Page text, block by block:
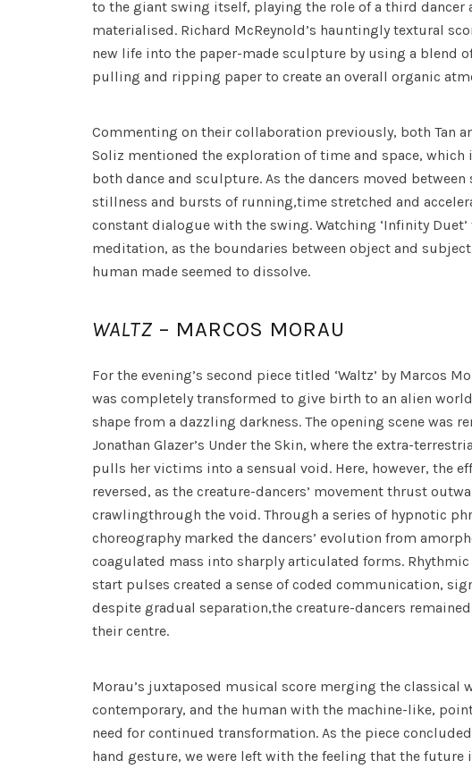
to the giant swing itself, playing the role of a third dancer
materialised. Richard McReynold’s hauntingly textural
new life into the paper-made sculpture by using a blend
pulling and ripping paper to create an overall organic
Commenting on their collaboration previously, both Tan
Soliz mentioned the exploration of time and space,
both dance and sculpture. As the dancers moved between
stillness and bursts of running,time stretched and
constant dialogue with the swing. Watching ‘Infinity
meditation, as the boundaries between object and
human made seemed to dissolve.
WALTZ – MARCOS MORAU
For the evening’s second piece titled ‘Waltz’ by Marcos
was completely transformed to give birth to an alien
shape from a dazzling darkness. The opening scene was
Jonathan Glazer’s Under the Skin, where the extra-
pulls her victims into a sensual void. Here, however, the
reversed, as the creature-dancers’ movement thrust
crawlingthrough the void. Through a series of hypnotic
choreography marked the dancers’ evolution from
coagulated mass into sharply articulated forms. Rhythmic
start pulses created a sense of coded communication,
despite gradual separation,the creature-dancers
their centre.
Morau’s juxtaposed musical score merging the classical
contemporary, and the human with the machine-like,
need for continued transformation. As the piece
hand gesture, we were left with the feeling that the future